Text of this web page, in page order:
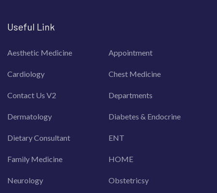
Useful Link
Aesthetic Medicine Appointment
Cardiology Chest Medicine
Contact Us V2 Departments
Dermatology Diabetes & Endocrine
Dietary Consultant ENT
Family Medicine HOME
Neurology Obstetricsy